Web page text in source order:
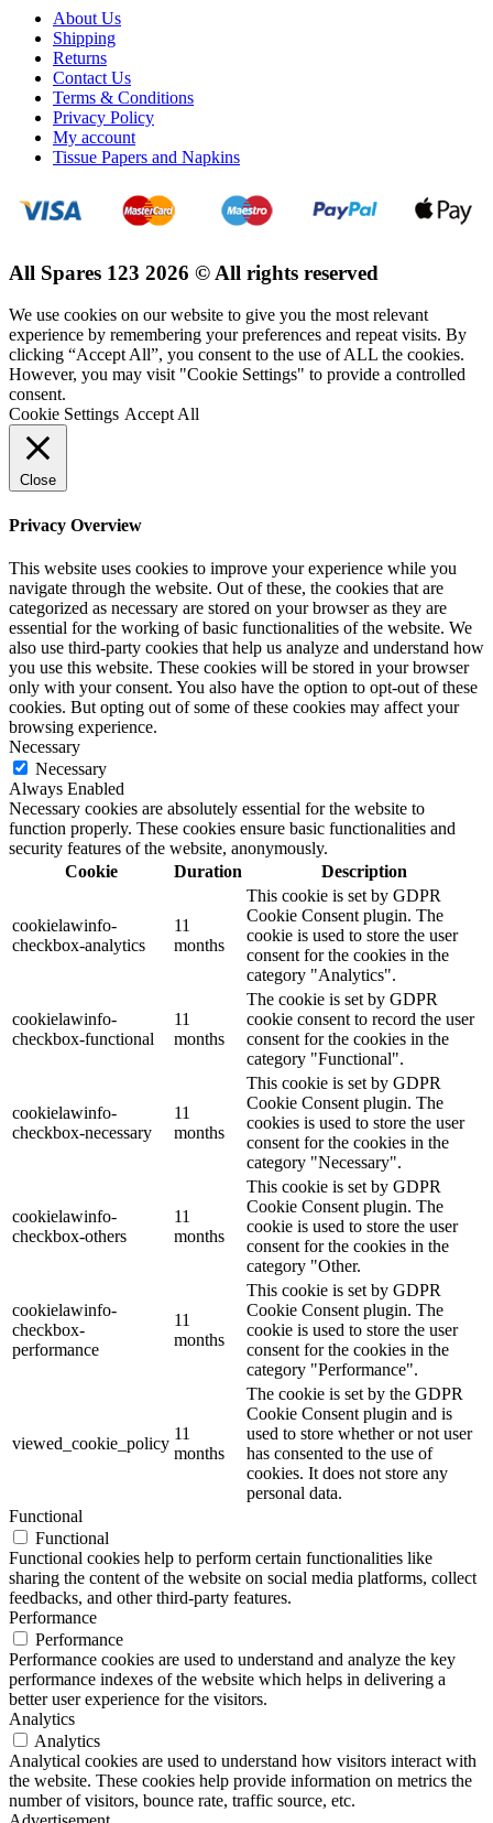
About Us
Shipping
Returns
Contact Us
Terms & Conditions
Privacy Policy
My account
Tissue Papers and Napkins
All Spares 123 2026 © All rights reserved
We use cookies on our website to give you the most relevant
experience by remembering your preferences and repeat visits. By
clicking “Accept All”, you consent to the use of ALL the cookies.
However, you may visit "Cookie Settings" to provide a controlled
consent.
Cookie Settings Accept All
Close
Privacy Overview
This website uses cookies to improve your experience while you
navigate through the website. Out of these, the cookies that are
categorized as necessary are stored on your browser as they are
essential for the working of basic functionalities of the website. We
also use third-party cookies that help us analyze and understand how
you use this website. These cookies will be stored in your browser
only with your consent. You also have the option to opt-out of these
cookies. But opting out of some of these cookies may affect your
browsing experience.
Necessary
Necessary
Always Enabled
Necessary cookies are absolutely essential for the website to
function properly. These cookies ensure basic functionalities and
security features of the website, anonymously.
Cookie
Duration Description
cookielawinfo-
checkbox-analytics
11
months
This cookie is set by GDPR
Cookie Consent plugin. The
cookie is used to store the user
consent for the cookies in the
category "Analytics".
cookielawinfo-
checkbox-functional
11
months
The cookie is set by GDPR
cookie consent to record the user
consent for the cookies in the
category "Functional".
cookielawinfo-
checkbox-necessary
11
months
This cookie is set by GDPR
Cookie Consent plugin. The
cookies is used to store the user
consent for the cookies in the
category "Necessary".
cookielawinfo-
checkbox-others
11
months
This cookie is set by GDPR
Cookie Consent plugin. The
cookie is used to store the user
consent for the cookies in the
category "Other.
cookielawinfo-
checkbox-
performance
11
months
This cookie is set by GDPR
Cookie Consent plugin. The
cookie is used to store the user
consent for the cookies in the
category "Performance".
viewed_cookie_policy
11
months
The cookie is set by the GDPR
Cookie Consent plugin and is
used to store whether or not user
has consented to the use of
cookies. It does not store any
personal data.
Functional
Functional
Functional cookies help to perform certain functionalities like
sharing the content of the website on social media platforms, collect
feedbacks, and other third-party features.
Performance
Performance
Performance cookies are used to understand and analyze the key
performance indexes of the website which helps in delivering a
better user experience for the visitors.
Analytics
Analytics
Analytical cookies are used to understand how visitors interact with
the website. These cookies help provide information on metrics the
number of visitors, bounce rate, traffic source, etc.